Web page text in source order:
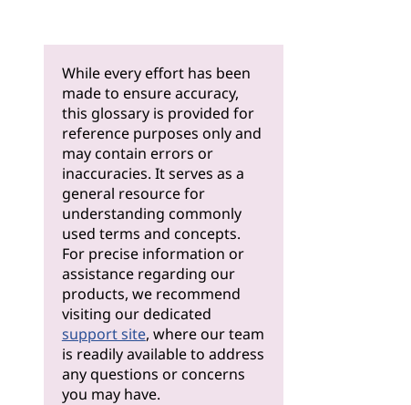
While every effort has been
made to ensure accuracy,
this glossary is provided for
reference purposes only and
may contain errors or
inaccuracies. It serves as a
general resource for
understanding commonly
used terms and concepts.
For precise information or
assistance regarding our
products, we recommend
visiting our dedicated
support site, where our team
is readily available to address
any questions or concerns
you may have.